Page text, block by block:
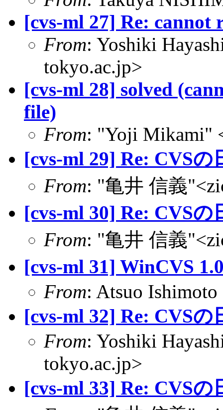
[cvs-ml 27] Re: cannot
From: Yoshiki
tokyo.ac.jp>
[cvs-ml 28] solved
file)
From: "Yoji Mikami"
[cvs-ml 29] Re: CVSの
From: "亀井 信義
[cvs-ml 30] Re: CVSの
From: "亀井 信義
[cvs-ml 31] WinCVS
From: Atsuo
[cvs-ml 32] Re: CVSの
From: Yoshiki
tokyo.ac.jp>
[cvs-ml 33] Re: CVSの